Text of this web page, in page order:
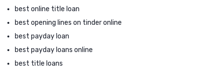
best online title loan
best opening lines on tinder online
best payday loan
best payday loans online
best title loans